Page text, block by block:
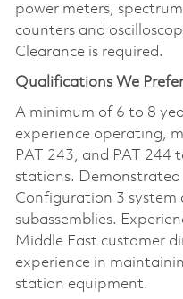
power meters,
counters and
Clearance is required.
Qualifications We
A minimum of 6 to 8
experience operating,
PAT 243, and PAT 244
stations.
Configuration 3 system
subassemblies.
Middle East customer
experience in
station equipment.